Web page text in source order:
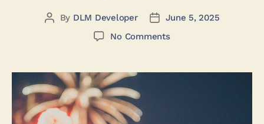
By DLM Developer
June 5, 2025
No Comments